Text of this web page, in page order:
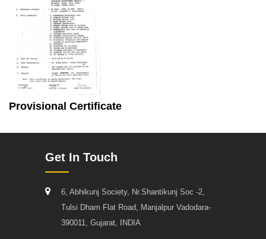
Provisional Certificate
Get In Touch
6, Abhikunj Society, Nr.Shantikunj Soc -2,
Tulsi Dham Flat Road, Manjalpur Vadodara-
390011, Gujarat, INDIA